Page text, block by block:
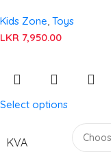
Kids Zone, Toys
LKR 7,950.00
Select options
KVA